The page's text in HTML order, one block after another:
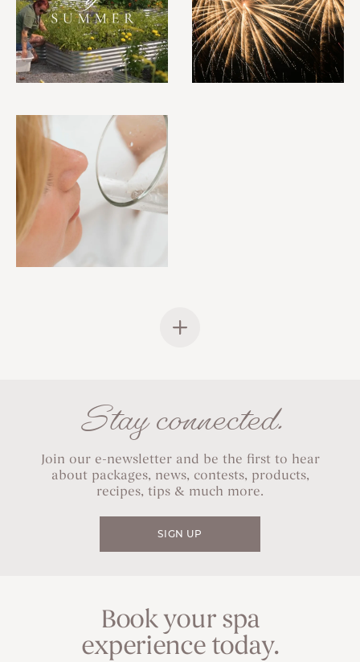
Stay connected.
Join our e-newsletter and be the first to hear
about packages, news, contests, products,
recipes, tips & much more.
SIGN UP
Book your spa
experience today.